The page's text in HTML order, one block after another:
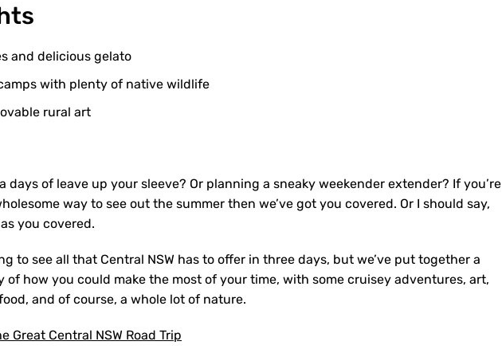
and delicious gelato
with plenty of native wildlife
rural art
days of leave up your sleeve? Or planning a sneaky weekender extender? If you’re
way to see out the summer then we’ve got you covered. Or I should say,
you covered.
to see all that Central NSW has to offer in three days, but we’ve put together a
of how you could make the most of your time, with some cruisey adventures, art,
and of course, a whole lot of nature.
Great Central NSW Road Trip